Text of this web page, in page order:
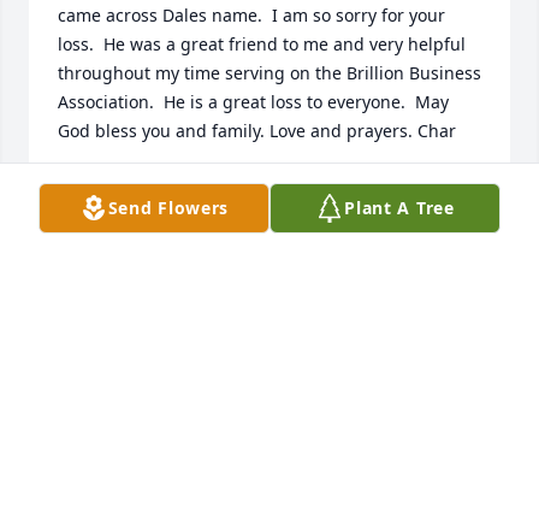
came across Dales name.  I am so sorry for your
loss.  He was a great friend to me and very helpful
throughout my time serving on the Brillion Business
Association.  He is a great loss to everyone.  May
God bless you and family. Love and prayers. Char
CHARLOTTE BRUNNER
Jul 11, 2020Send Flowers Plant A Tree